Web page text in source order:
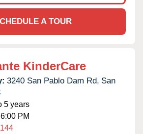
A TOUR
KinderCare
3240 San Pablo Dam Rd, San
5 years
PM